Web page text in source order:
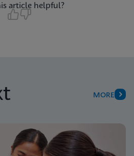
article helpful?
MORE